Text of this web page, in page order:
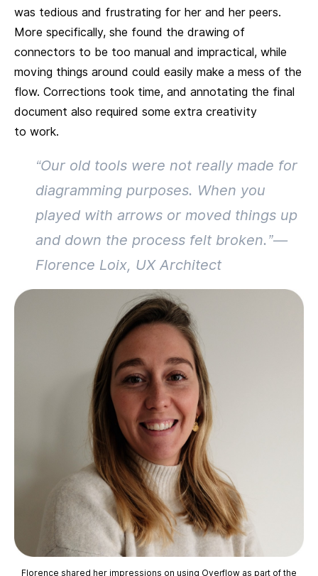
was tedious and frustrating for her and her peers.
More specifically, she found the drawing of
connectors to be too manual and impractical, while
moving things around could easily make a mess of the
flow. Corrections took time, and annotating the final
document also required some extra creativity
to work.
“Our old tools were not really made for
diagramming purposes. When you
played with arrows or moved things up
and down the process felt broken.” —
Florence Loix, UX Architect
Florence shared her impressions on using Overflow as part of the